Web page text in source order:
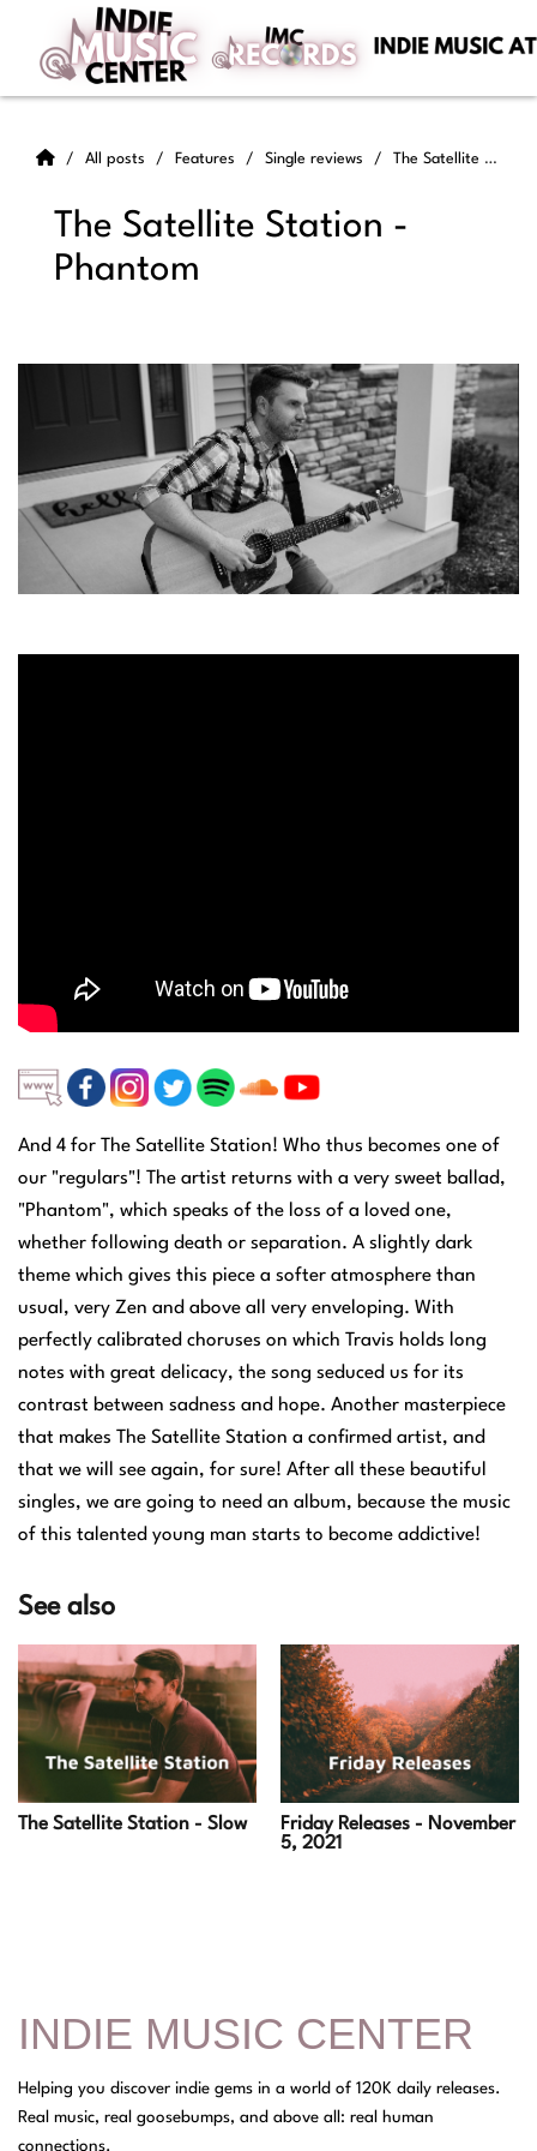
All posts Features Single reviews The Satellite Station - Phantom
The Satellite Station -
Phantom
And 4 for The Satellite Station! Who thus becomes one of
our "regulars"! The artist returns with a very sweet ballad,
"Phantom", which speaks of the loss of a loved one,
whether following death or separation. A slightly dark
theme which gives this piece a softer atmosphere than
usual, very Zen and above all very enveloping. With
perfectly calibrated choruses on which Travis holds long
notes with great delicacy, the song seduced us for its
contrast between sadness and hope. Another masterpiece
that makes The Satellite Station a confirmed artist, and
that we will see again, for sure! After all these beautiful
singles, we are going to need an album, because the music
of this talented young man starts to become addictive!
See also
The Satellite Station - Slow
Friday Releases - November
5, 2021
INDIE MUSIC CENTER
Helping you discover indie gems in a world of 120K daily releases.
Real music, real goosebumps, and above all: real human
connections.